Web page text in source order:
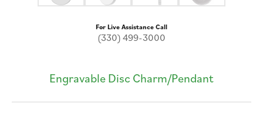
For Live Assistance Call
(330) 499-3000
Engravable Disc Charm/Pendant